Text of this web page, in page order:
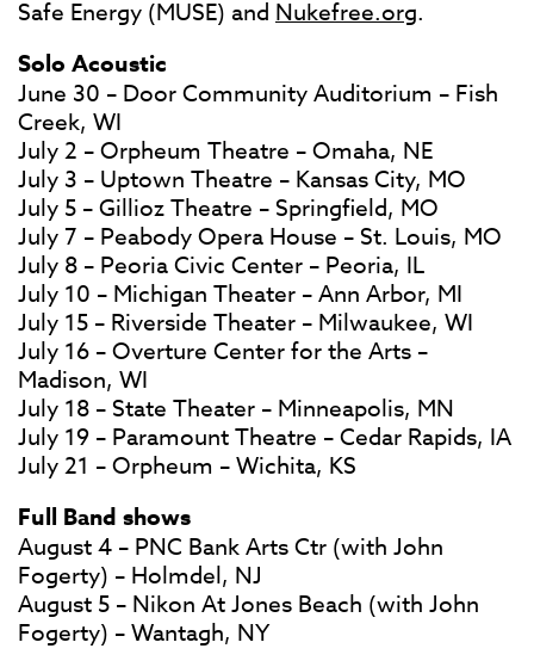
Safe Energy (MUSE) and Nukefree.org.
Solo Acoustic
June 30 – Door Community Auditorium – Fish
Creek, WI
July 2 – Orpheum Theatre – Omaha, NE
July 3 – Uptown Theatre – Kansas City, MO
July 5 – Gillioz Theatre – Springfield, MO
July 7 – Peabody Opera House – St. Louis, MO
July 8 – Peoria Civic Center – Peoria, IL
July 10 – Michigan Theater – Ann Arbor, MI
July 15 – Riverside Theater – Milwaukee, WI
July 16 – Overture Center for the Arts –
Madison, WI
July 18 – State Theater – Minneapolis, MN
July 19 – Paramount Theatre – Cedar Rapids, IA
July 21 – Orpheum – Wichita, KS
Full Band shows
August 4 – PNC Bank Arts Ctr (with John
Fogerty) – Holmdel, NJ
August 5 – Nikon At Jones Beach (with John
Fogerty) – Wantagh, NY